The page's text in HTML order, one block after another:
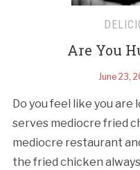
Are You
June 23,
Do you feel like you are
serves mediocre fried
mediocre restaurant
the fried chicken